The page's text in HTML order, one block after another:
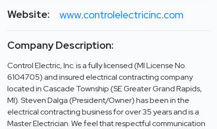
Website: www.controlelectricinc.com
Company Description:
Control Electric, Inc. is a fully licensed (MI License No.
6104705) and insured electrical contracting company
located in Cascade Township (SE Greater Grand Rapids,
MI). Steven Dalga (President/Owner) has been in the
electrical contracting business for over 35 years and is a
Master Electrician. We feel that respectful communication